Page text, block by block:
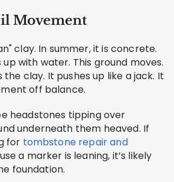
Movement
clay. In summer, it is concrete.
up with water. This ground moves.
clay. It pushes up like a jack. It
off balance.
headstones tipping over
underneath them heaved. If
for tombstone repair and
a marker is leaning, it’s likely
foundation.